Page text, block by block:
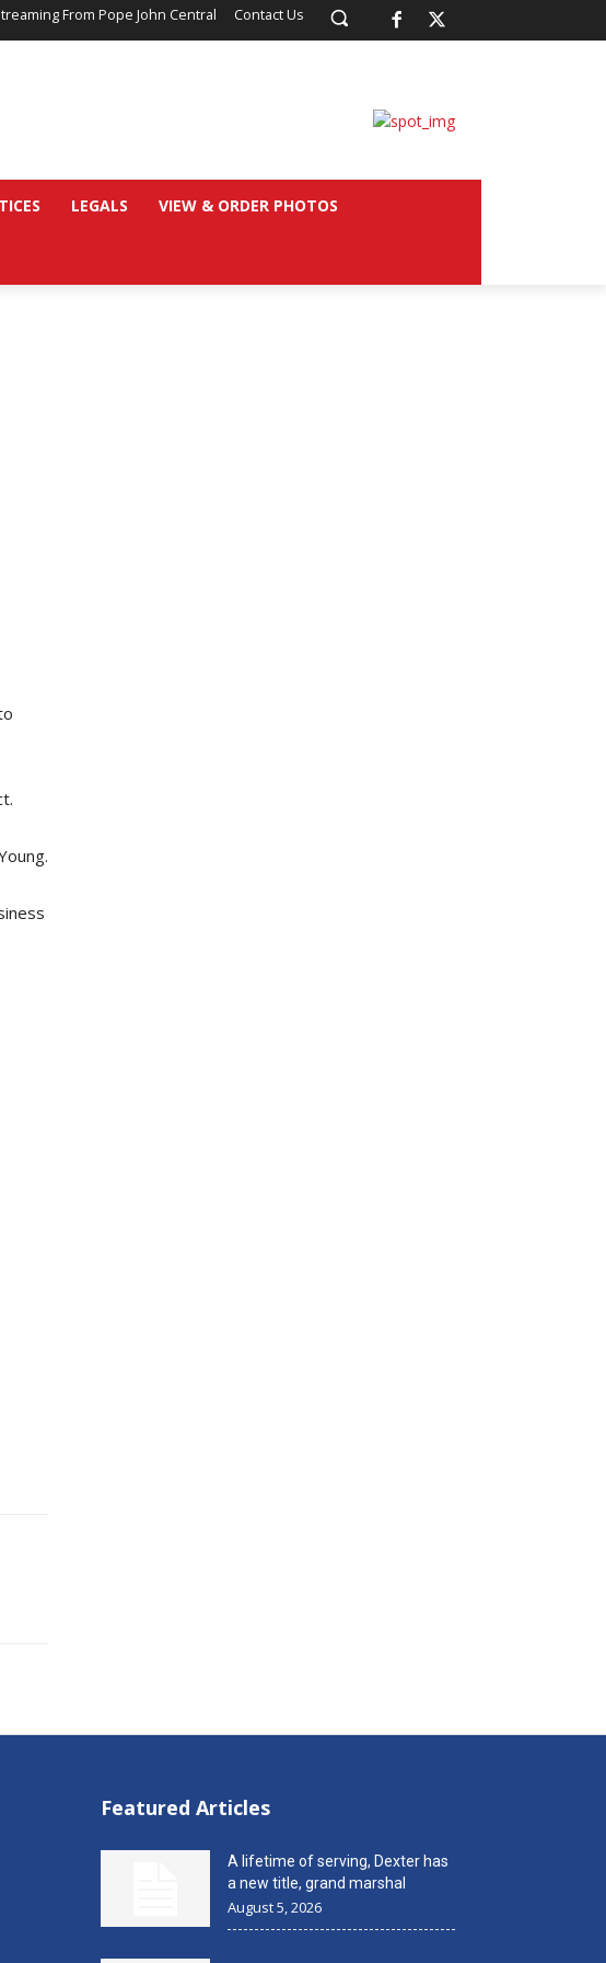
From Pope John Central Contact Us
LEGALS VIEW & ORDER PHOTOS
Featured Articles
A lifetime of serving, Dexter has
a new title, grand marshal
August 5, 2026